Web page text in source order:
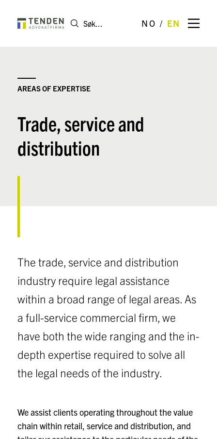
NO EN
Trade, service and
distribution
AREAS OF EXPERTISE
The trade, service and distribution
industry require legal assistance
within a broad range of legal areas. As
a full-service commercial firm, we
have both the wide ranging and the in-
depth expertise required to solve all
the legal needs of the industry.
We assist clients operating throughout the value
chain within retail, service and distribution, and